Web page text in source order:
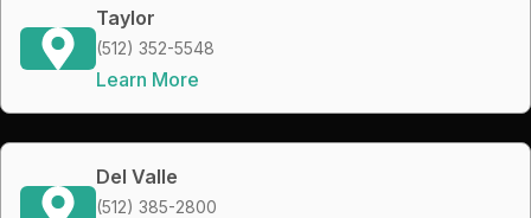
Taylor
(512) 352-5548
Learn More
Del Valle
(512) 385-2800